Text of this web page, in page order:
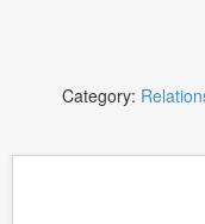
Category: